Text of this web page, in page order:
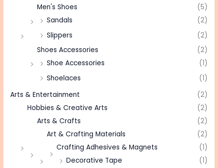
Men's Shoes
(5)
Sandals
(2)
Slippers
(2)
Shoes Accessories
(2)
Shoe Accessories
(1)
Shoelaces
(1)
Arts & Entertainment
(2)
Hobbies & Creative Arts
(2)
Arts & Crafts
(2)
Art & Crafting Materials
(2)
Crafting Adhesives & Magnets
(1)
Decorative Tape
(1)